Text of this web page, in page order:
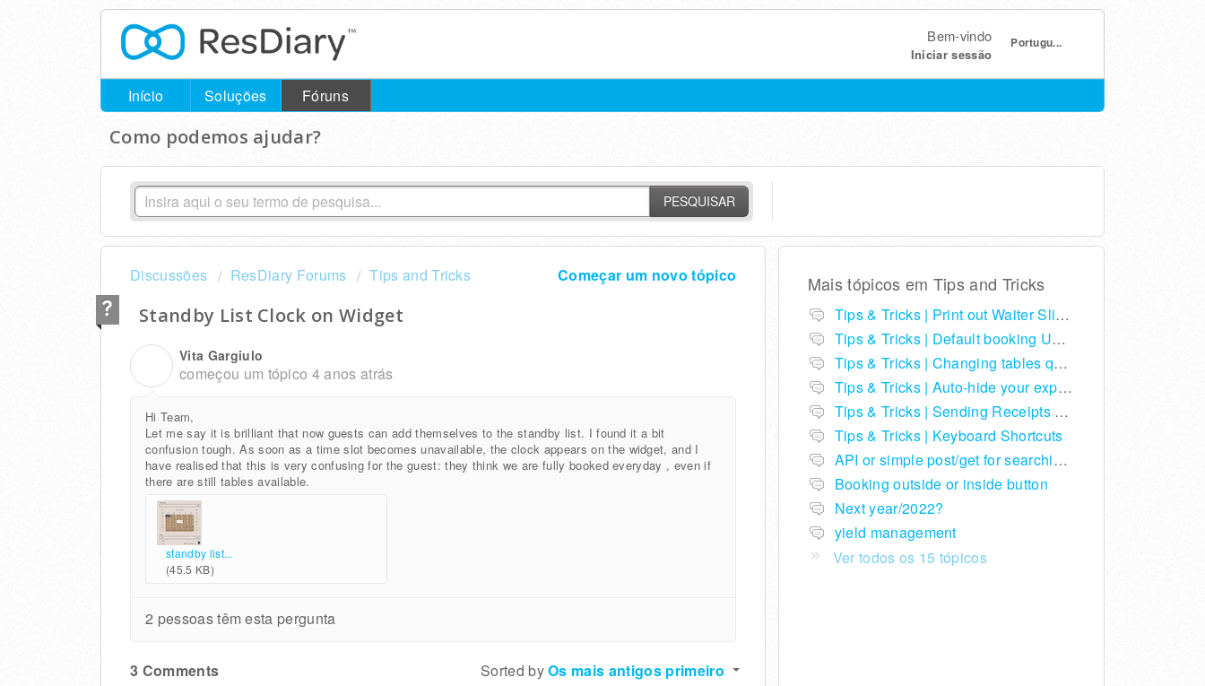
Portugu...
Bem-vindo
Iniciar sessão
Início Soluções Fóruns
Como podemos ajudar?
PESQUISAR
Começar um novo tópico
Discussões ResDiary Forums Tips and Tricks
Standby List Clock on Widget
Vita Gargiulo
começou um tópico 4 anos atrás
Hi Team,
Let me say it is brilliant that now guests can add themselves to the standby list. I found it a bit
confusion tough. As soon as a time slot becomes unavailable, the clock appears on the widget, and I
have realised that this is very confusing for the guest: they think we are fully booked everyday , even if
there are still tables available.
standby list...
(45.5 KB)
2 pessoas têm esta pergunta
3 Comments Sorted byOs mais antigos primeiro
Mais tópicos em Tips and Tricks
Tips & Tricks | Print out Waiter Slips in ResDiary
Tips & Tricks | Default booking URLs to your restaurant listing on ResDiary.com
Tips & Tricks | Changing tables quickly from expected arrivals
Tips & Tricks | Auto-hide your expected arrivals
Tips & Tricks | Sending Receipts with Stripe
Tips & Tricks | Keyboard Shortcuts
API or simple post/get for searching telephone numbers
Booking outside or inside button
Next year/2022?
yield management
Ver todos os 15 tópicos